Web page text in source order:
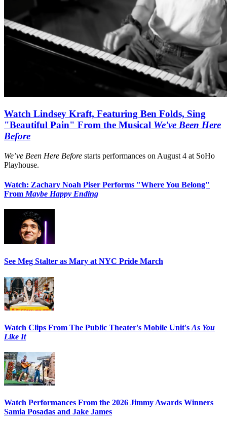
Watch Lindsey Kraft, Featuring Ben Folds, Sing
"Beautiful Pain" From the Musical We've Been Here
Before
We’ve Been Here Before starts performances on August 4 at SoHo
Playhouse.
Watch: Zachary Noah Piser Performs "Where You Belong"
From Maybe Happy Ending
See Meg Stalter as Mary at NYC Pride March
Watch Clips From The Public Theater's Mobile Unit's As You
Like It
Watch Performances From the 2026 Jimmy Awards Winners
Samia Posadas and Jake James